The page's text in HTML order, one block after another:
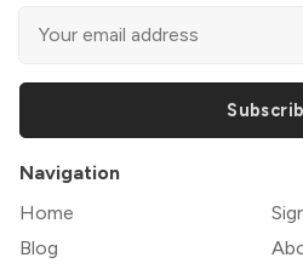
Navigation
Home
Blog